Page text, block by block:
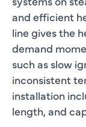
and efficient
line gives the
demand
such as slow
inconsistent
installation
length, and